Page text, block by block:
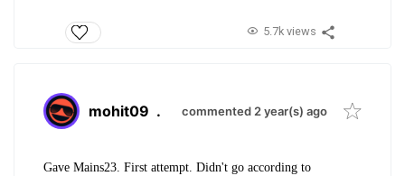
5.7k views
mohit09 . commented 2 year(s) ago
Gave Mains23. First attempt. Didn't go according to